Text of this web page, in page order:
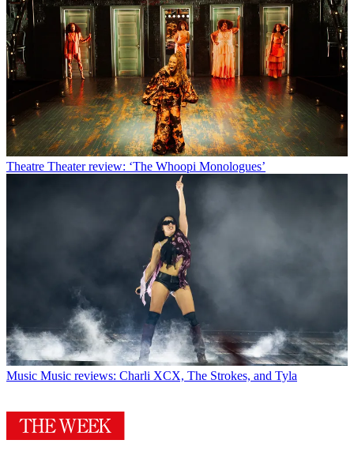
Theatre Theater review: ‘The Whoopi Monologues’
Music Music reviews: Charli XCX, The Strokes, and Tyla